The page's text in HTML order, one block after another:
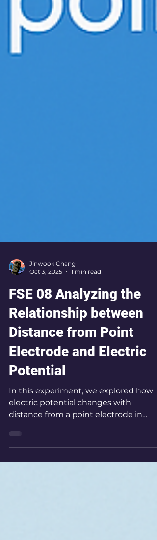
Oct 3, 2025
1 min read
FSE 08 Analyzing the
Relationship between
Distance from Point
Electrode and Electric
Potential
In this experiment, we explored how
distance from a point electrode in
water, mapping equipotential lines to